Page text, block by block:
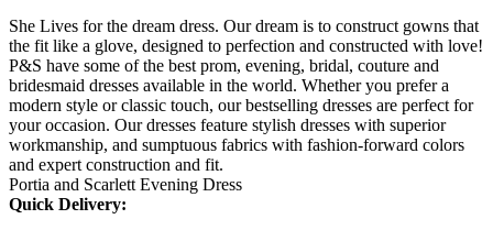
She Lives for the dream dress. Our dream is to construct gowns that
the fit like a glove, designed to perfection and constructed with love!
P&S have some of the best prom, evening, bridal, couture and
bridesmaid dresses available in the world. Whether you prefer a
modern style or classic touch, our bestselling dresses are perfect for
your occasion. Our dresses feature stylish dresses with superior
workmanship, and sumptuous fabrics with fashion-forward colors
and expert construction and fit.
Portia and Scarlett Evening Dress
Quick Delivery: